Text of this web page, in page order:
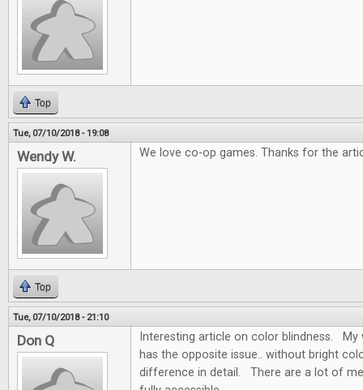
Top
Tue, 07/10/2018 - 19:08
Wendy W. We love co-op games. Thanks for the
Top
Tue, 07/10/2018 - 21:10
Don Q
Interesting article on color blindness. My
has the opposite issue.. without bright
difference in detail. There are a lot of